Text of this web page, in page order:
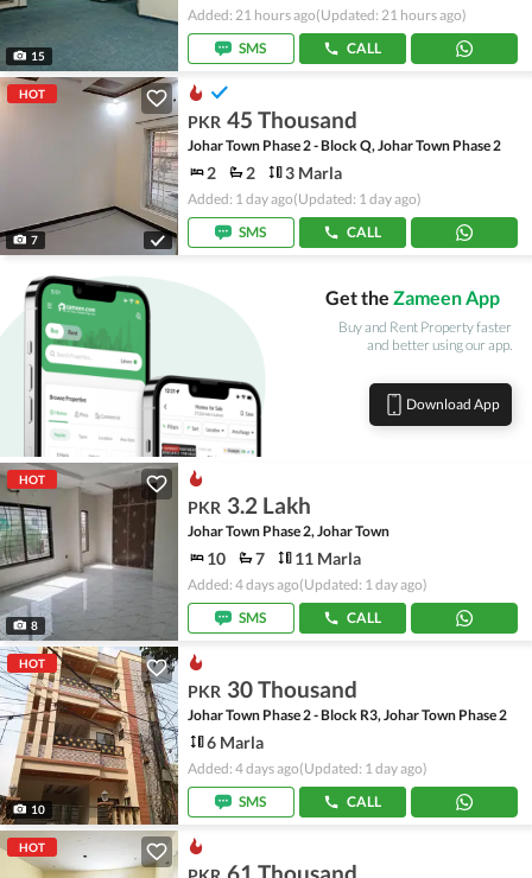
15
Added: 21 hours ago(Updated: 21 hours ago)
SMS
CALL
HOT
7
PKR 45 Thousand
Johar Town Phase 2 - Block Q, Johar Town Phase 2
2 2 3 Marla
Added: 1 day ago(Updated: 1 day ago)
SMS
CALL
Get the Zameen App
Buy and Rent Property faster
and better using our app.
Download App
HOT
8
PKR 3.2 Lakh
Johar Town Phase 2, Johar Town
10 7 11 Marla
Added: 4 days ago(Updated: 1 day ago)
SMS
CALL
HOT
10
PKR 30 Thousand
Johar Town Phase 2 - Block R3, Johar Town Phase 2
6 Marla
Added: 4 days ago(Updated: 1 day ago)
SMS
CALL
HOT